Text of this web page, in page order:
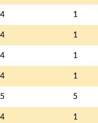
4 1
4 1
4 1
4 1
5 5
4 1